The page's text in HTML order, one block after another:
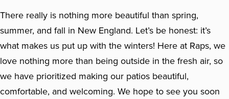
There really is nothing more beautiful than spring,
summer, and fall in New England. Let’s be honest: it’s
what makes us put up with the winters! Here at Raps, we
love nothing more than being outside in the fresh air, so
we have prioritized making our patios beautiful,
comfortable, and welcoming. We hope to see you soon